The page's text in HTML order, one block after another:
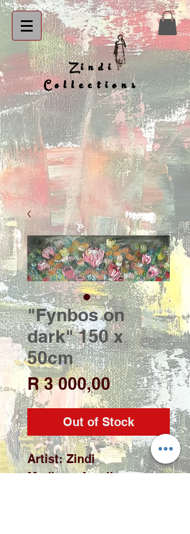
Zindi
Collections
"Fynbos on
dark" 150 x
50cm
R 3 000,00Price
Out of Stock
Artist: Zindi
Medium: Acrylic on